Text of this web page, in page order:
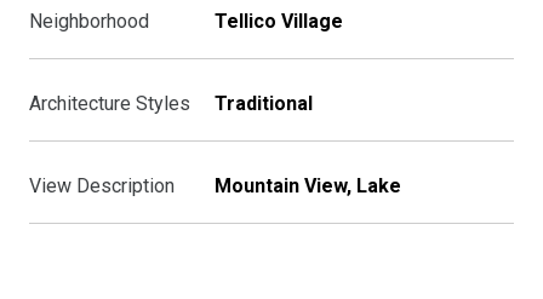
Neighborhood Tellico Village
Architecture Styles Traditional
View Description Mountain View, Lake